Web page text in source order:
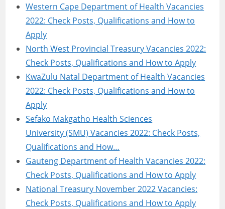
Western Cape Department of Health Vacancies
2022: Check Posts, Qualifications and How to
Apply
North West Provincial Treasury Vacancies 2022:
Check Posts, Qualifications and How to Apply
KwaZulu Natal Department of Health Vacancies
2022: Check Posts, Qualifications and How to
Apply
Sefako Makgatho Health Sciences
University (SMU) Vacancies 2022: Check Posts,
Qualifications and How…
Gauteng Department of Health Vacancies 2022:
Check Posts, Qualifications and How to Apply
National Treasury November 2022 Vacancies:
Check Posts, Qualifications and How to Apply